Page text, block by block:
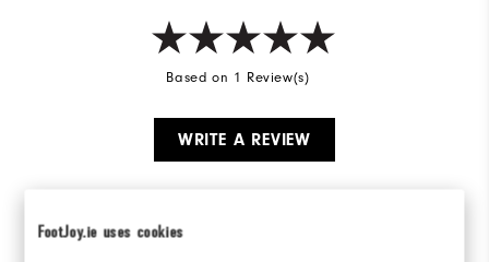
FootJoy.ie uses cookies
Based on 1 Review(s)
WRITE A REVIEW
Ratings Distribution